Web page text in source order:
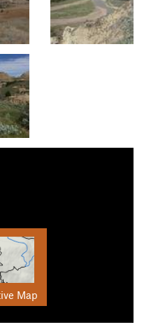
Map